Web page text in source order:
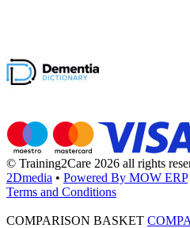
© Training2Care 2026 all rights
2Dmedia • Powered By MOW ERP
Terms and Conditions
COMPARISON BASKET